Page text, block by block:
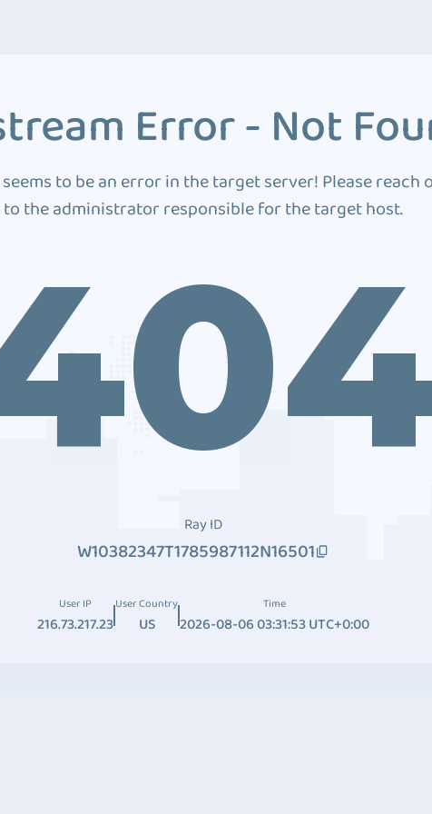
Error - Not
to be an error in the target server! Please reach
to the administrator responsible for the target host.
Ray ID
W10382347T1785987112N16501
User IP
216.73.217.23
User Country
US
Time
2026-08-06 03:31:53 UTC+0:00